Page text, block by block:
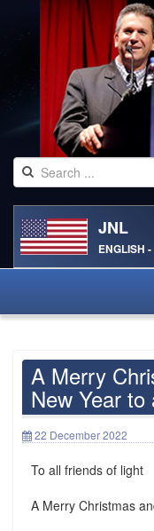
JNL
ENGLISH
A Merry
New Year to
22 December 2022
To all friends of light
A Merry Christmas